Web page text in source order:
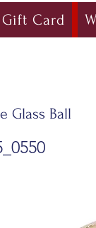
Gift Card
Glass Ball